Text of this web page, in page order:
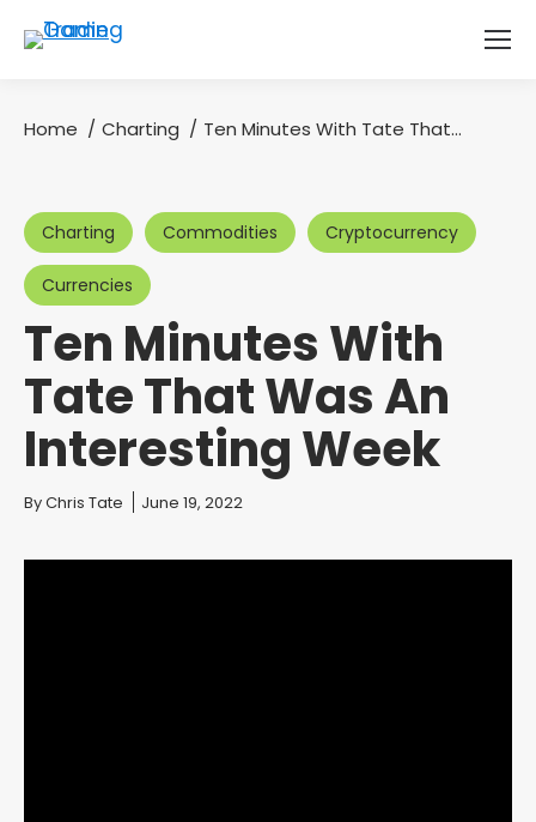
You are here:
Home Charting Ten Minutes With Tate That…
Charting Commodities Cryptocurrency
Currencies
Ten Minutes With
Tate That Was An
Interesting Week
You are here:
ByChris Tate June 19, 2022